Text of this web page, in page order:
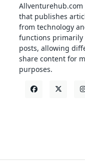
that publishes
from technology
functions primarily
posts, allowing
share content for
purposes.